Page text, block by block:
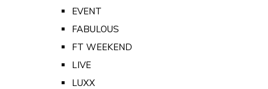
EVENT
FABULOUS
FT WEEKEND
LIVE
LUXX